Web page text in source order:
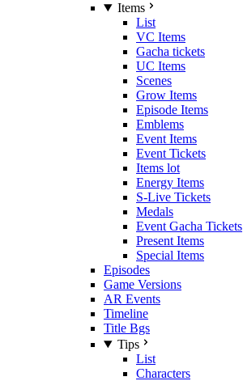
Items
List
VC Items
Gacha tickets
UC Items
Scenes
Grow Items
Episode Items
Emblems
Event Items
Event Tickets
Items lot
Energy Items
S-Live Tickets
Medals
Event Gacha Tickets
Present Items
Special Items
Episodes
Game Versions
AR Events
Timeline
Title Bgs
Tips
List
Characters